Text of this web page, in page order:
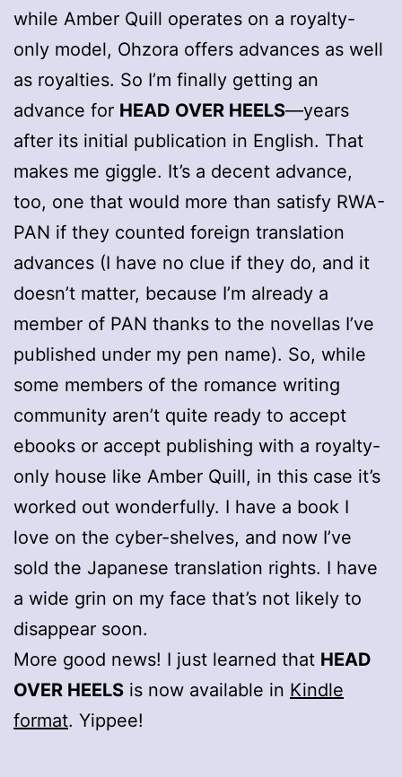
while Amber Quill operates on a royalty-
only model, Ohzora offers advances as well
as royalties. So I’m finally getting an
advance for HEAD OVER HEELS—years
after its initial publication in English. That
makes me giggle. It’s a decent advance,
too, one that would more than satisfy RWA-
PAN if they counted foreign translation
advances (I have no clue if they do, and it
doesn’t matter, because I’m already a
member of PAN thanks to the novellas I’ve
published under my pen name). So, while
some members of the romance writing
community aren’t quite ready to accept
ebooks or accept publishing with a royalty-
only house like Amber Quill, in this case it’s
worked out wonderfully. I have a book I
love on the cyber-shelves, and now I’ve
sold the Japanese translation rights. I have
a wide grin on my face that’s not likely to
disappear soon.
More good news! I just learned that HEAD
OVER HEELS is now available in Kindle
format. Yippee!